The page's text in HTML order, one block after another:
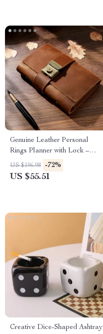
Genuine Leather Personal
Rings Planner with Lock –
Portable Notepad
US $196.98 -72%
US $55.51
Creative Dice-Shaped Ashtray